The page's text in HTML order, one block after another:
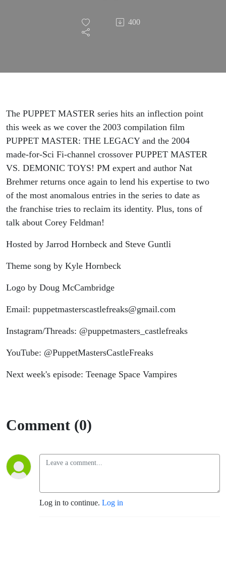
Master:
The
Master
vs.
Demonic
Toys
(with Nat
Brehmer)
400
The PUPPET MASTER series hits an inflection point
this week as we cover the 2003 compilation film
PUPPET MASTER: THE LEGACY and the 2004
made-for-Sci Fi-channel crossover PUPPET MASTER
VS. DEMONIC TOYS! PM expert and author Nat
Brehmer returns once again to lend his expertise to two
of the most anomalous entries in the series to date as
the franchise tries to reclaim its identity. Plus, tons of
talk about Corey Feldman!
Hosted by Jarrod Hornbeck and Steve Guntli
Theme song by Kyle Hornbeck
Logo by Doug McCambridge
Email: puppetmasterscastlefreaks@gmail.com
Instagram/Threads: @puppetmasters_castlefreaks
YouTube: @PuppetMastersCastleFreaks
Next week's episode: Teenage Space Vampires
Comment (0)
Log in to continue. Log in